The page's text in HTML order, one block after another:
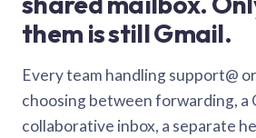
them is still Gmail.
Every team handling support@
choosing between forwarding, a
collaborative inbox, a separate